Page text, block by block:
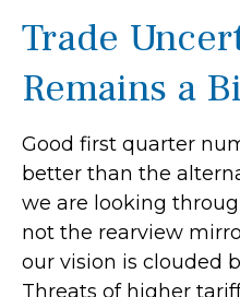
Trade
Remains a
Good first quarter
better than the
we are looking
not the rearview
our vision is clouded
Threats of higher